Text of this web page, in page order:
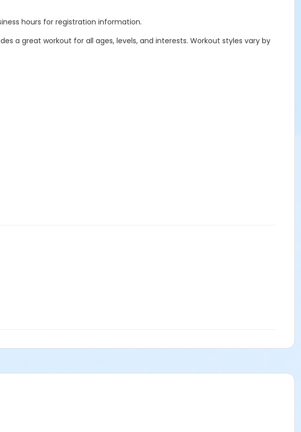
hours for registration information.
a great workout for all ages, levels, and interests. Workout styles vary by